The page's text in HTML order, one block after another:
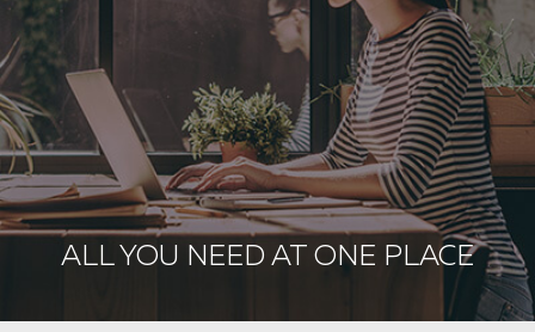
ALL YOU NEED AT ONE PLACE